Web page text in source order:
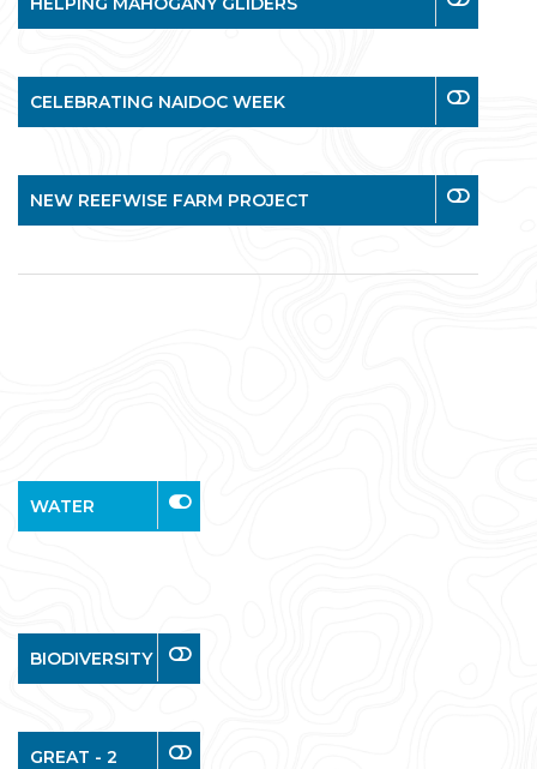
CELEBRATING NAIDOC WEEK
NEW REEFWISE FARM PROJECT
WATER
BIODIVERSITY
GREAT - 2